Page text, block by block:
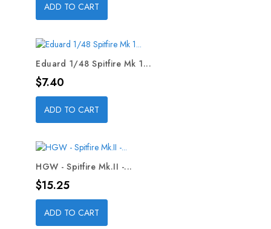
ADD TO CART
Eduard 1/48 Spitfire Mk 1...
Price
$7.40
ADD TO CART
HGW - Spitfire Mk.II -...
Price
$15.25
ADD TO CART